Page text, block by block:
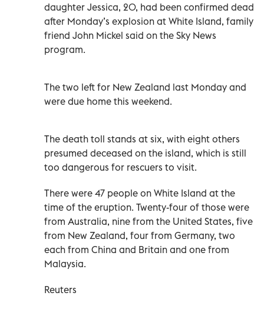
daughter Jessica, 20, had been confirmed dead
after Monday’s explosion at White Island, family
friend John Mickel said on the Sky News
program.
The two left for New Zealand last Monday and
were due home this weekend.
The death toll stands at six, with eight others
presumed deceased on the island, which is still
too dangerous for rescuers to visit.
There were 47 people on White Island at the
time of the eruption. Twenty-four of those were
from Australia, nine from the United States, five
from New Zealand, four from Germany, two
each from China and Britain and one from
Malaysia.
Reuters